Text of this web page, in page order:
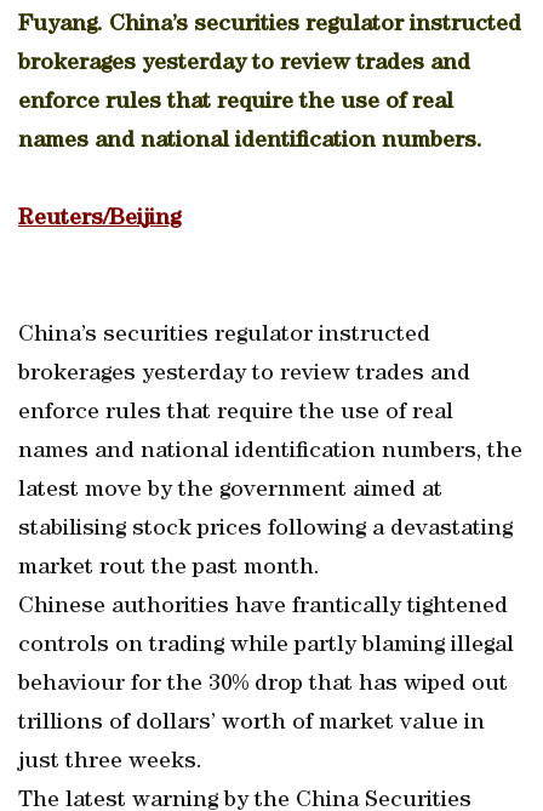
Fuyang. China’s securities regulator instructed
brokerages yesterday to review trades and
enforce rules that require the use of real
names and national identification numbers.
Reuters/Beijing
China’s securities regulator instructed
brokerages yesterday to review trades and
enforce rules that require the use of real
names and national identification numbers, the
latest move by the government aimed at
stabilising stock prices following a devastating
market rout the past month.
Chinese authorities have frantically tightened
controls on trading while partly blaming illegal
behaviour for the 30% drop that has wiped out
trillions of dollars’ worth of market value in
just three weeks.
The latest warning by the China Securities